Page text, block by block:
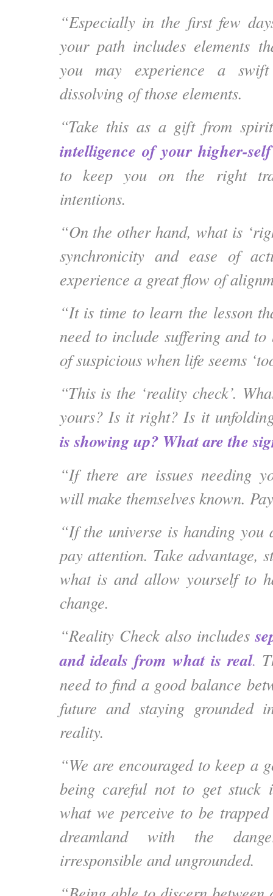
“Especially in the first few
your path includes elements
you may experience a
dissolving of those elements.
“Take this as a gift from
intelligence of your higher-self
to keep you on the right
intentions.
“On the other hand, what is
synchronicity and ease of
experience a great flow of
“It is time to learn the lesson
need to include suffering and to
of suspicious when life seems
“This is the ‘reality check’.
yours? Is it right? Is it
is showing up? What are the
“If there are issues needing
will make themselves known.
“If the universe is handing you
pay attention. Take advantage,
what is and allow yourself to
change.
“Reality Check also includes
and ideals from what is real.
need to find a good balance
future and staying grounded
reality.
“We are encouraged to keep a
being careful not to get stuck
what we perceive to be
dreamland with the
irresponsible and ungrounded.